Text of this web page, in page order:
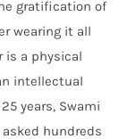
gratification of
wearing it all
is a physical
intellectual
years, Swami
hundreds